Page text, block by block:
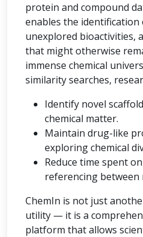
protein and compound
enables the identification
unexplored bioactivities,
that might otherwise
immense chemical
similarity searches,
Identify novel
chemical matter.
Maintain drug-like
exploring chemical
Reduce time spent
referencing between
ChemIn is not just
utility — it is a
platform that allows